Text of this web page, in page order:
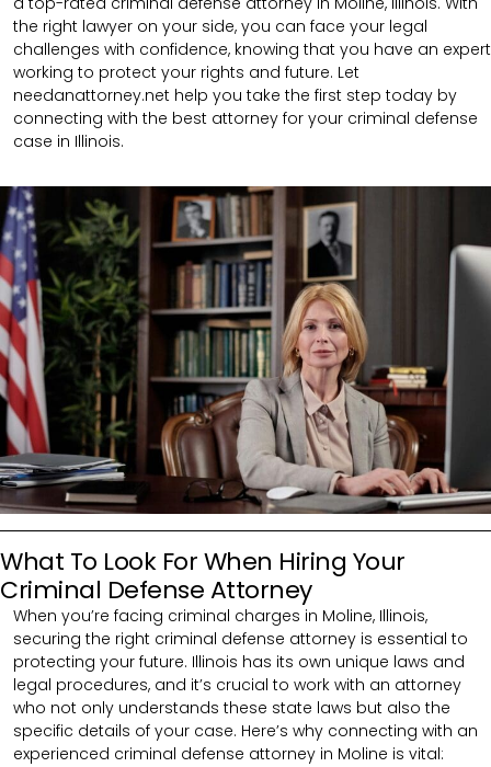
the right lawyer on your side, you can face your legal
challenges with confidence, knowing that you have an expert
working to protect your rights and future. Let
needanattorney.net help you take the first step today by
connecting with the best attorney for your criminal defense
case in Illinois.
What To Look For When Hiring Your
Criminal Defense Attorney
When you’re facing criminal charges in Moline, Illinois,
securing the right criminal defense attorney is essential to
protecting your future. Illinois has its own unique laws and
legal procedures, and it’s crucial to work with an attorney
who not only understands these state laws but also the
specific details of your case. Here’s why connecting with an
experienced criminal defense attorney in Moline is vital: